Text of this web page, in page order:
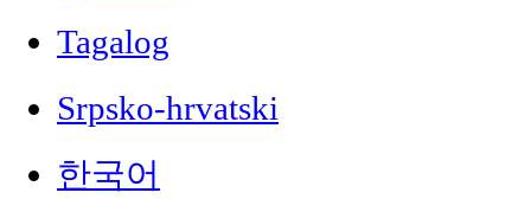
Tagalog
Srpsko-hrvatski
한국어